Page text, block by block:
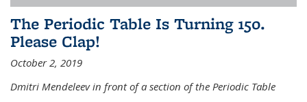
The Periodic Table Is Turning 150.
Please Clap!
October 2, 2019
Dmitri Mendeleev in front of a section of the Periodic Table